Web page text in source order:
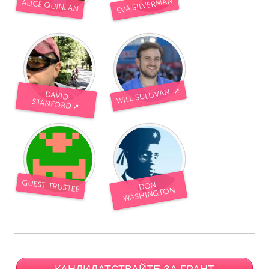
ALICE QUINLAN EVA SILVERMAN
DAVID
STANFORD ➚ WILL SULLIVAN ➚
GUEST TRUSTEE DON
WASHINGTON